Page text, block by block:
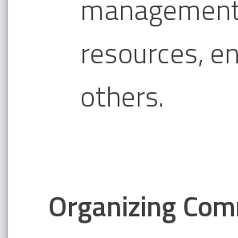
resources,
others.
Organizing